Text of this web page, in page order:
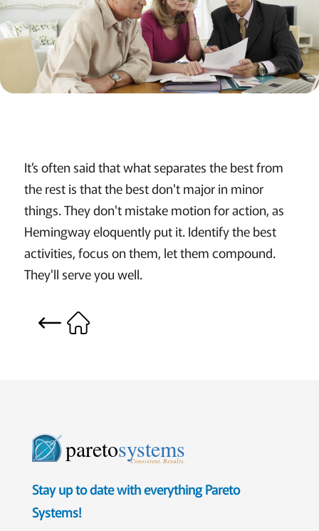
It’s often said that what separates the best from
the rest is that the best don't major in minor
things. They don't mistake motion for action, as
Hemingway eloquently put it. Identify the best
activities, focus on them, let them compound.
They'll serve you well.
paretosystems
Consistent. Results.
Stay up to date with everything Pareto
Systems!